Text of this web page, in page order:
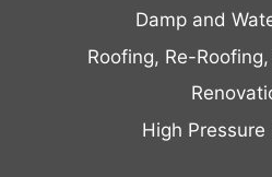
Damp and
Roofing, Re-
High Pressure